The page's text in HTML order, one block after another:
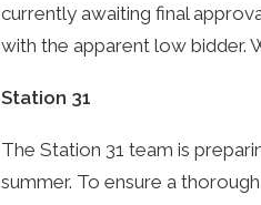
currently awaiting final
with the apparent low bidder.
Station 31
The Station 31 team is
summer. To ensure a